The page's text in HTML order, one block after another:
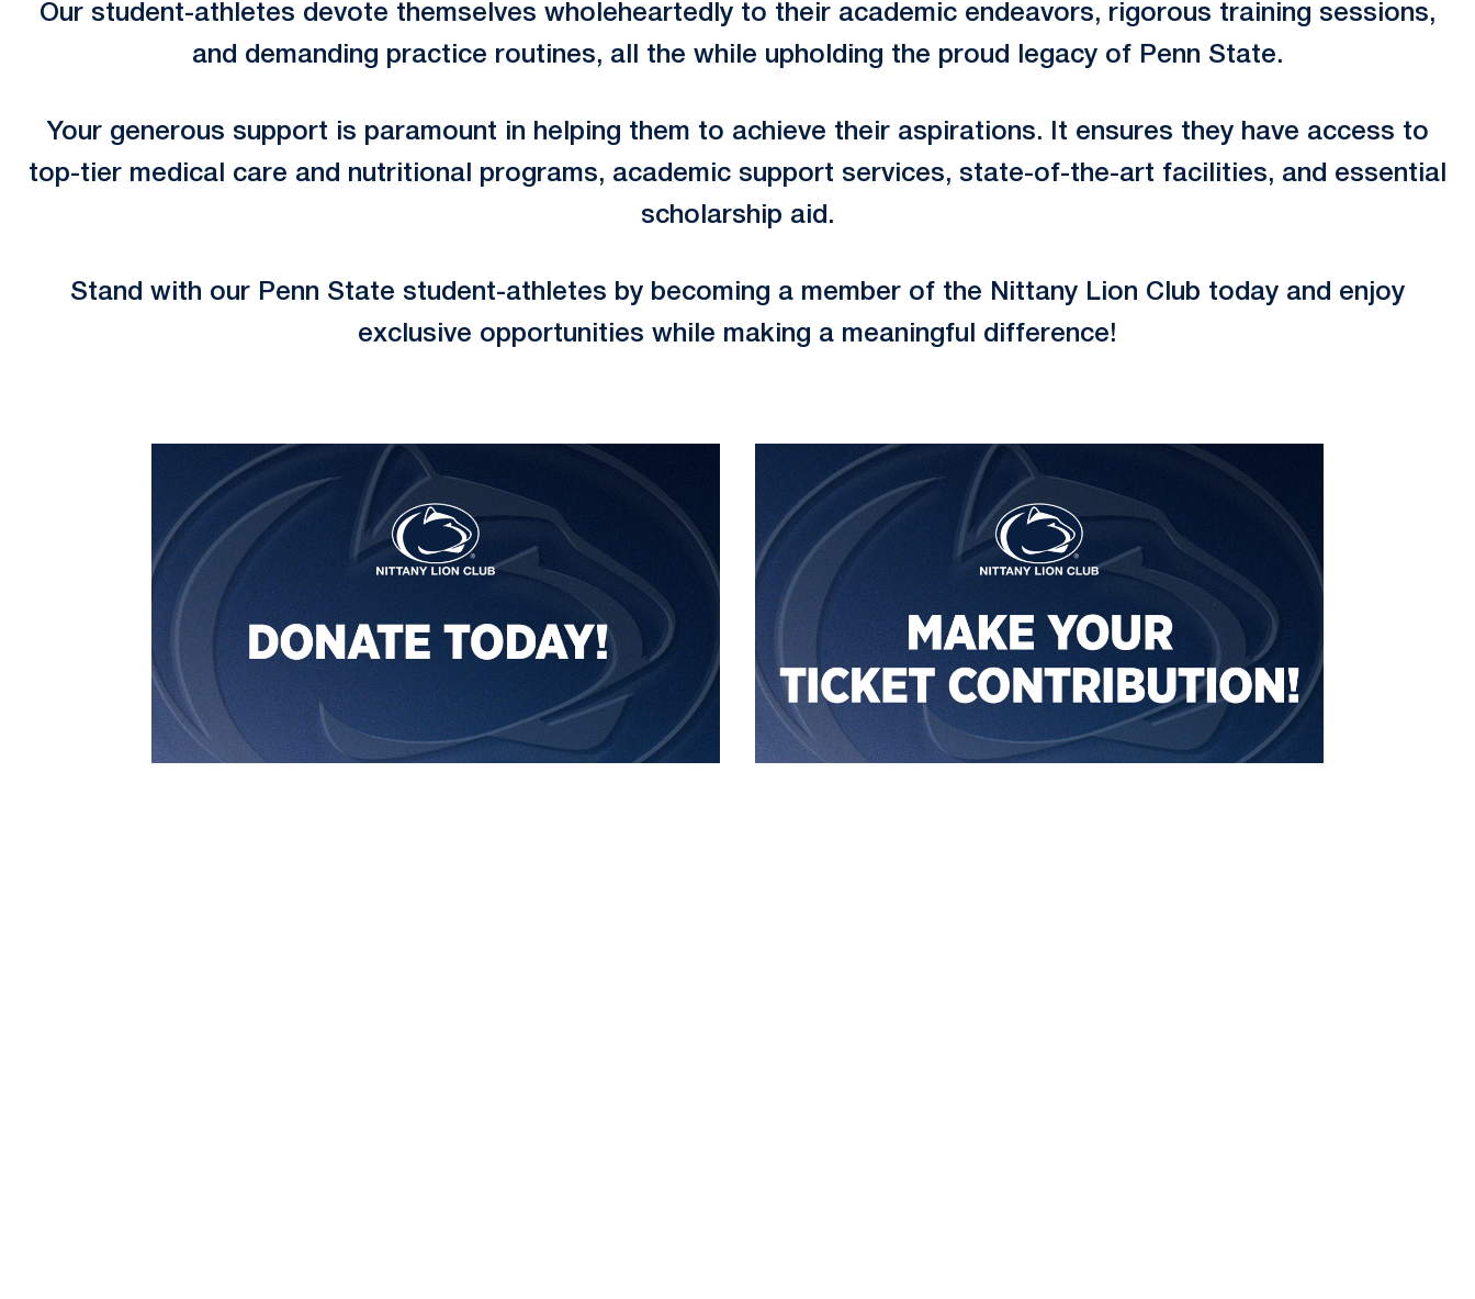
Our student-athletes devote themselves wholeheartedly to their academic endeavors, rigorous training sessions,
and demanding practice routines, all the while upholding the proud legacy of Penn State.
Your generous support is paramount in helping them to achieve their aspirations. It ensures they have access to
top-tier medical care and nutritional programs, academic support services, state-of-the-art facilities, and essential
scholarship aid.
Stand with our Penn State student-athletes by becoming a member of the Nittany Lion Club today and enjoy
exclusive opportunities while making a meaningful difference!